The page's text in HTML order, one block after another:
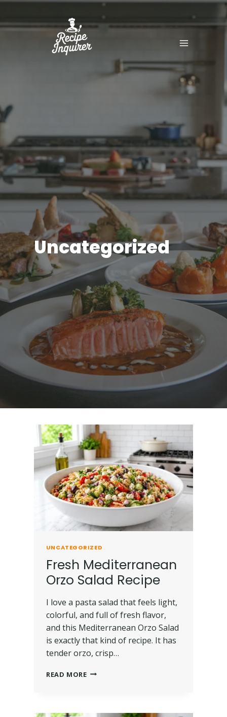
Uncategorized
UNCATEGORIZED
Fresh Mediterranean
Orzo Salad Recipe
I love a pasta salad that feels light,
colorful, and full of fresh flavor,
and this Mediterranean Orzo Salad
is exactly that kind of recipe. It has
tender orzo, crisp…
READ MORE